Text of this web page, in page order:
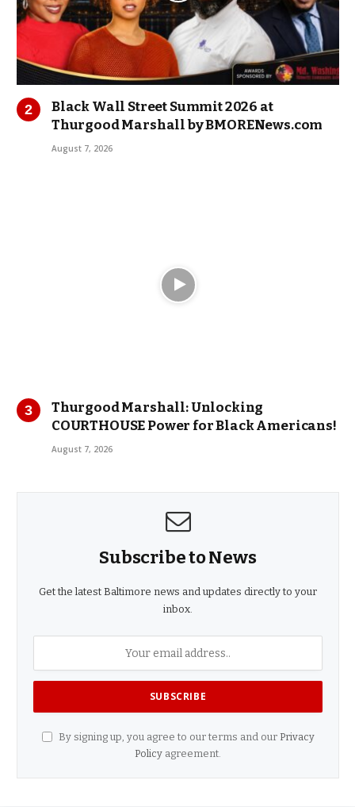
Black Wall Street Summit 2026 at
Thurgood Marshall by BMORENews.com
August 7, 2026
Thurgood Marshall: Unlocking
COURTHOUSE Power for Black Americans!
August 7, 2026
Subscribe to News
Get the latest Baltimore news and updates directly to your
inbox.
By signing up, you agree to our terms and our Privacy
Policy agreement.